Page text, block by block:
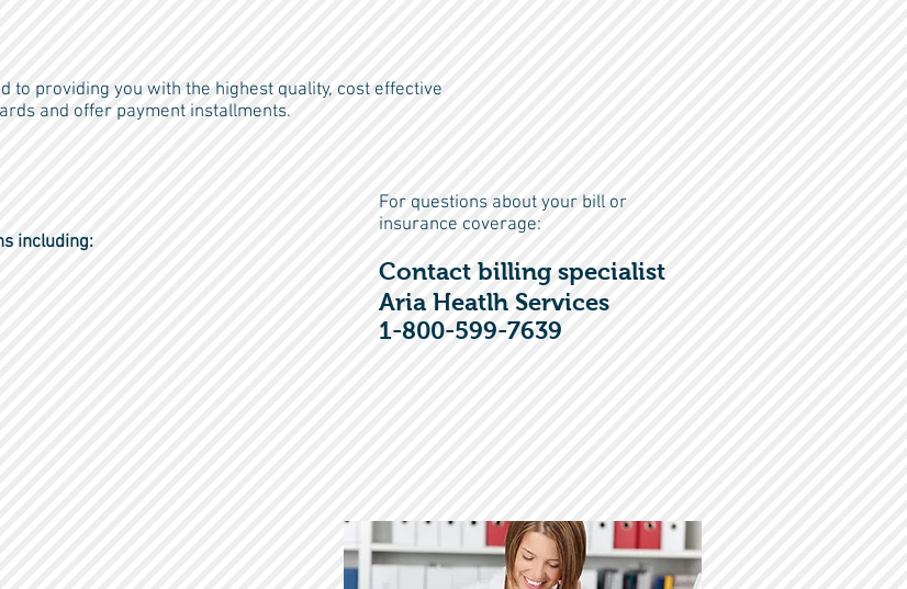
to providing you with the highest quality, cost effective
and offer payment installments.
including:
For questions about your bill or
insurance coverage:
Contact billing specialist
Aria Heatlh Services
1-800-599-7639